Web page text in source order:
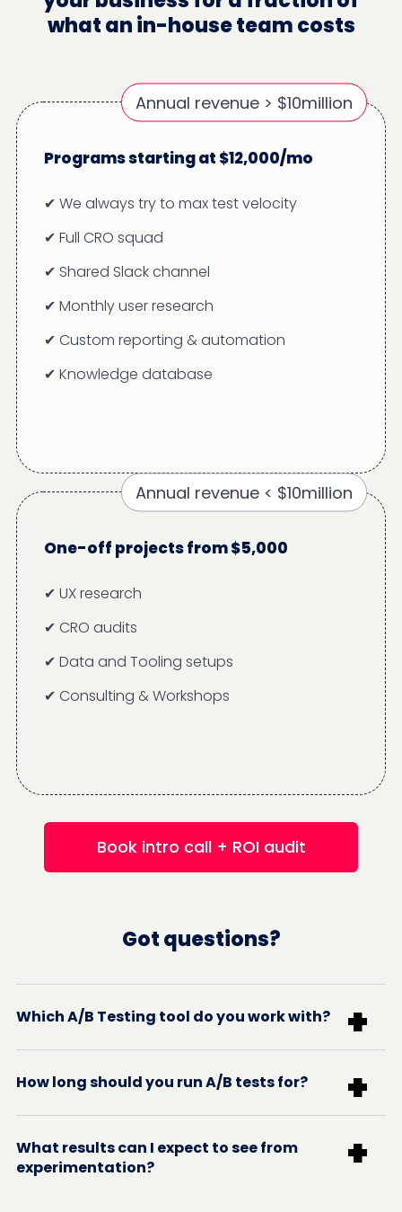
what an in-house team costs
Annual revenue > $10million
Programs starting at $12,000/mo
✔ We always try to max test velocity
✔ Full CRO squad
✔ Shared Slack channel
✔ Monthly user research
✔ Custom reporting & automation
✔ Knowledge database
Annual revenue < $10million
One-off projects from $5,000
✔ UX research
✔ CRO audits
✔ Data and Tooling setups
✔ Consulting & Workshops
Book intro call + ROI audit
Got questions?
+
Which A/B Testing tool do you work with?
+
How long should you run A/B tests for?
+
What results can I expect to see from
experimentation?